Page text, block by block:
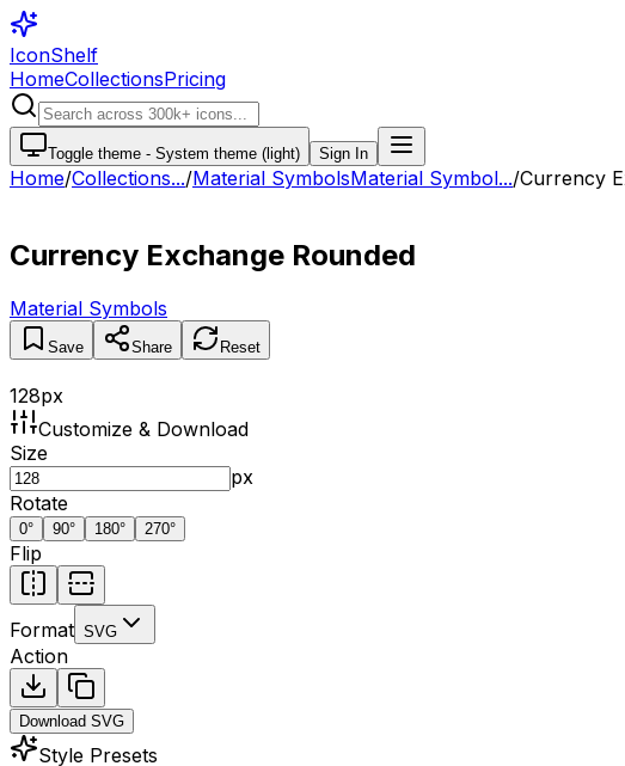
IconShelf
HomeCollectionsPricing
Toggle theme - System theme (light) Sign In
Home/Collections.../Material SymbolsMaterial Symbol.../Currency
Currency Exchange Rounded
Material Symbols
Save Share Reset
128px
Customize & Download
Size
px
Rotate
0° 90° 180° 270°
Flip
Format SVG
Action
Download SVG
Style Presets